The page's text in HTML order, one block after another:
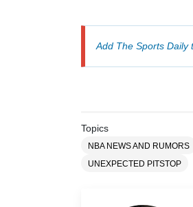
Add The Sports Daily
Topics
NBA NEWS AND RUMORS
UNEXPECTED PITSTOP